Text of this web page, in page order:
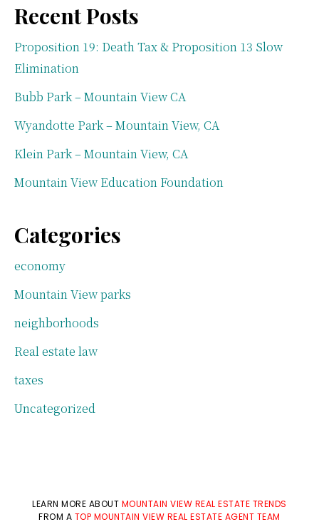
Recent Posts
Proposition 19: Death Tax & Proposition 13 Slow
Elimination
Bubb Park – Mountain View CA
Wyandotte Park – Mountain View, CA
Klein Park – Mountain View, CA
Mountain View Education Foundation
Categories
economy
Mountain View parks
neighborhoods
Real estate law
taxes
Uncategorized
LEARN MORE ABOUT MOUNTAIN VIEW REAL ESTATE TRENDS
FROM A TOP MOUNTAIN VIEW REAL ESTATE AGENT TEAM